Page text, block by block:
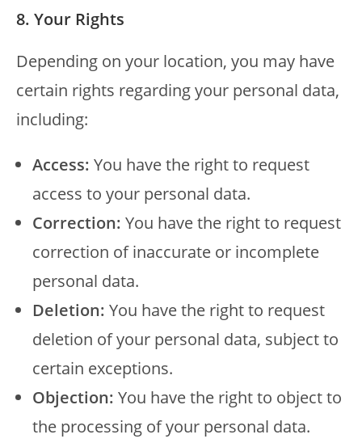
8. Your Rights
Depending on your location, you may have
certain rights regarding your personal data,
including:
Access: You have the right to request
access to your personal data.
Correction: You have the right to request
correction of inaccurate or incomplete
personal data.
Deletion: You have the right to request
deletion of your personal data, subject to
certain exceptions.
Objection: You have the right to object to
the processing of your personal data.